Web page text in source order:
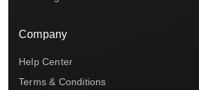
Company
Help Center
Terms & Conditions